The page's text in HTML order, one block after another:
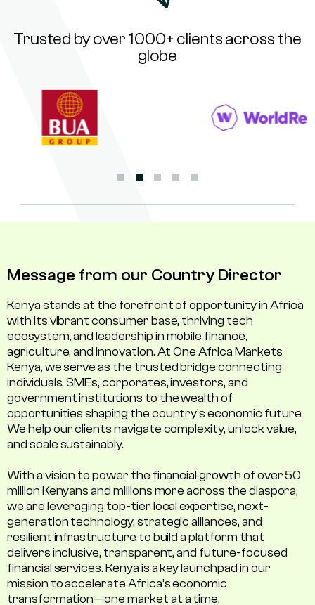
Trusted by over 1000+ clients across the
globe
Message from our Country Director
Kenya stands at the forefront of opportunity in Africa
with its vibrant consumer base, thriving tech
ecosystem, and leadership in mobile finance,
agriculture, and innovation. At One Africa Markets
Kenya, we serve as the trusted bridge connecting
individuals, SMEs, corporates, investors, and
government institutions to the wealth of
opportunities shaping the country's economic future.
We help our clients navigate complexity, unlock value,
and scale sustainably.
With a vision to power the financial growth of over 50
million Kenyans and millions more across the diaspora,
we are leveraging top-tier local expertise, next-
generation technology, strategic alliances, and
resilient infrastructure to build a platform that
delivers inclusive, transparent, and future-focused
financial services. Kenya is a key launchpad in our
mission to accelerate Africa’s economic
transformation—one market at a time.